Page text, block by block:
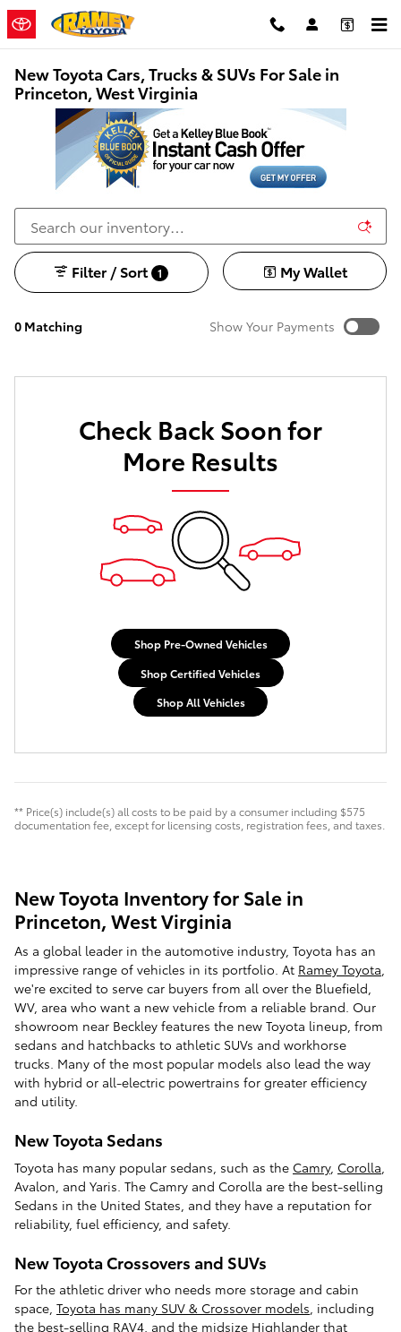
Skip to main content
New Toyota Cars, Trucks & SUVs For Sale in
Princeton, West Virginia
0 Matching
Filter / Sort 1 My Wallet
Show Your Payments
Not Now
Personalize Payments
Check Back Soon for
More Results
Shop Pre-Owned Vehicles
Shop Certified Vehicles
Shop All Vehicles
** Price(s) include(s) all costs to be paid by a consumer including $575
documentation fee, except for licensing costs, registration fees, and taxes.
New Toyota Inventory for Sale in
Princeton, West Virginia
As a global leader in the automotive industry, Toyota has an
impressive range of vehicles in its portfolio. At Ramey Toyota,
we're excited to serve car buyers from all over the Bluefield,
WV, area who want a new vehicle from a reliable brand. Our
showroom near Beckley features the new Toyota lineup, from
sedans and hatchbacks to athletic SUVs and workhorse
trucks. Many of the most popular models also lead the way
with hybrid or all-electric powertrains for greater efficiency
and utility.
New Toyota Sedans
Toyota has many popular sedans, such as the Camry, Corolla
Avalon, and Yaris. The Camry and Corolla are the best-selling
Sedans in the United States, and they have a reputation for
reliability, fuel efficiency, and safety.
New Toyota Crossovers and SUVs
For the athletic driver who needs more storage and cabin
space, Toyota has many SUV & Crossover models, including
the best-selling RAV4, and the midsize Highlander that